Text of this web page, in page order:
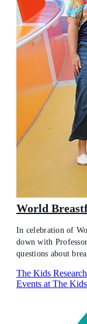
World
In celebration of
down with
questions about
The Kids
Events at The Kids